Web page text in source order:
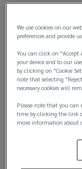
complexities of
relationships, it
ahead to a
Lockton’s
solution helps
your employee
There are two
a lack of
increasing cost
We use cookies on our
preferences and provide
You can click on "Accept
your device and to our
by clicking on "Cookie
note that selecting
necessary cookies will
Please note that you can
time by clicking the link
more information about